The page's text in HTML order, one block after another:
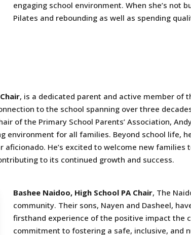
engaging school environment. When she’s not
Pilates and rebounding as well as spending
, is a dedicated parent and active member of
to the school spanning over three
of the Primary School Parents’ Association,
environment for all families. Beyond school life,
He’s excited to welcome new families
to its continued growth and success.
Bashee Naidoo, High School PA Chair, The
community. Their sons, Nayen and Dasheel,
firsthand experience of the positive impact the
commitment to fostering a safe, inclusive, and